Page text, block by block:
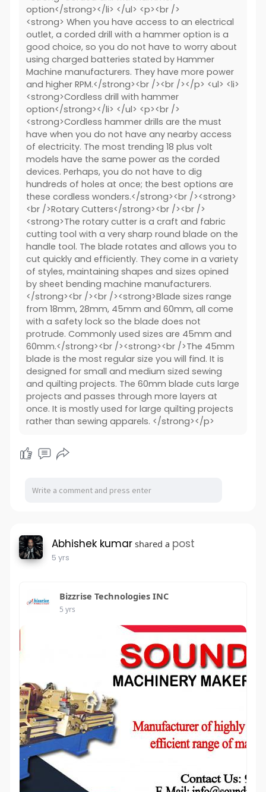
option</strong></li> </ul> <p><br />
<strong> When you have access to an electrical
outlet, a corded drill with a hammer option is a
good choice, so you do not have to worry about
using charged batteries stated by Hammer
Machine manufacturers. They have more power
and higher RPM.</strong><br /><br /></p> <ul> <li>
<strong>Cordless drill with hammer
option</strong></li> </ul> <p><br />
<strong>Cordless hammer drills are the must
have when you do not have any nearby access
of electricity. The most trending 18 plus volt
models have the same power as the corded
devices. Perhaps, you do not have to dig
hundreds of holes at once; the best options are
these cordless wonders.</strong><br /><strong>
<br />Rotary Cutters</strong><br /><br />
<strong>The rotary cutter is a craft and fabric
cutting tool with a very sharp round blade on the
handle tool. The blade rotates and allows you to
cut quickly and efficiently. They come in a variety
of styles, maintaining shapes and sizes opined
by sheet bending machine manufacturers.
</strong><br /><br /><strong>Blade sizes range
from 18mm, 28mm, 45mm and 60mm, all come
with a safety lock so the blade does not
protrude. Commonly used sizes are 45mm and
60mm.</strong><br /><strong><br />The 45mm
blade is the most regular size you will find. It is
designed for small and medium sized sewing
and quilting projects. The 60mm blade cuts large
projects and passes through more layers at
once. It is mostly used for large quilting projects
rather than sewing apparels. </strong></p>
Abhishek kumar shared a post
5 yrs
Bizzrise Technologies INC
5 yrs